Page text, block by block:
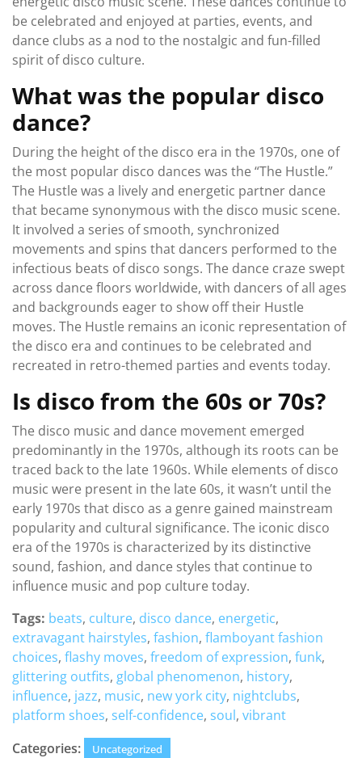
be celebrated and enjoyed at parties, events, and
dance clubs as a nod to the nostalgic and fun-filled
spirit of disco culture.
What was the popular disco
dance?
During the height of the disco era in the 1970s, one of
the most popular disco dances was the “The Hustle.”
The Hustle was a lively and energetic partner dance
that became synonymous with the disco music scene.
It involved a series of smooth, synchronized
movements and spins that dancers performed to the
infectious beats of disco songs. The dance craze swept
across dance floors worldwide, with dancers of all ages
and backgrounds eager to show off their Hustle
moves. The Hustle remains an iconic representation of
the disco era and continues to be celebrated and
recreated in retro-themed parties and events today.
Is disco from the 60s or 70s?
The disco music and dance movement emerged
predominantly in the 1970s, although its roots can be
traced back to the late 1960s. While elements of disco
music were present in the late 60s, it wasn’t until the
early 1970s that disco as a genre gained mainstream
popularity and cultural significance. The iconic disco
era of the 1970s is characterized by its distinctive
sound, fashion, and dance styles that continue to
influence music and pop culture today.
Tags: beats, culture, disco dance, energetic,
extravagant hairstyles, fashion, flamboyant fashion
choices, flashy moves, freedom of expression, funk,
glittering outfits, global phenomenon, history,
influence, jazz, music, new york city, nightclubs,
platform shoes, self-confidence, soul, vibrant
Categories:
Uncategorized